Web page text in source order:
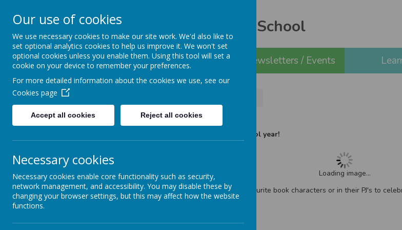
Seely Primary and Nursery School
Home Our School Newsletters / Events
News
11 March 2025 (by Paula Gallagher-Read (paula.gallagherread))
World Book Day is always one of our favourite days of the school year!
Loading image...
We were delighted to see so many children dressed up as their favourite book characters or in their PJ's to
Our use of cookies
We use necessary cookies to make our site work. We'd also like to
set optional analytics cookies to help us improve it. We won't set
optional cookies unless you enable them. Using this tool will set a
cookie on your device to remember your preferences.
For more detailed information about the cookies we use, see our
Cookies page
Accept all cookies Reject all cookies
Necessary cookies
Necessary cookies enable core functionality such as security,
network management, and accessibility. You may disable these by
changing your browser settings, but this may affect how the website
functions.